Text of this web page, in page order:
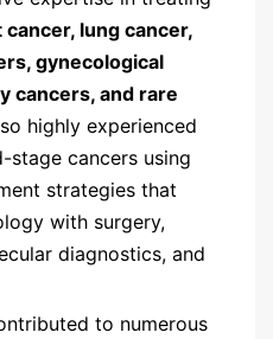
lung cancer,
gynecological
cancers, and rare
highly experienced
stage cancers using
strategies that
with surgery,
diagnostics, and
to numerous